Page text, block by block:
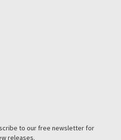
to our free newsletter for
releases.